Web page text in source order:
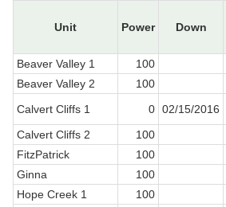
Unit Power Down
Beaver Valley 1
100
Beaver Valley 2
100
Calvert Cliffs 1
0 02/15/2016
Calvert Cliffs 2
100
FitzPatrick
100
Ginna
100
Hope Creek 1
100